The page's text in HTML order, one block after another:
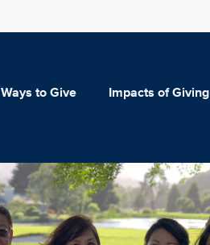
Ways to Give Impacts of Giving